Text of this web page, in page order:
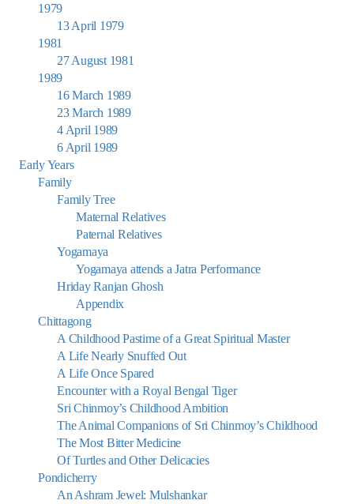
1979
13 April 1979
1981
27 August 1981
1989
16 March 1989
23 March 1989
4 April 1989
6 April 1989
Early Years
Family
Family Tree
Maternal Relatives
Paternal Relatives
Yogamaya
Yogamaya attends a Jatra Performance
Hriday Ranjan Ghosh
Appendix
Chittagong
A Childhood Pastime of a Great Spiritual Master
A Life Nearly Snuffed Out
A Life Once Spared
Encounter with a Royal Bengal Tiger
Sri Chinmoy’s Childhood Ambition
The Animal Companions of Sri Chinmoy’s Childhood
The Most Bitter Medicine
Of Turtles and Other Delicacies
Pondicherry
An Ashram Jewel: Mulshankar